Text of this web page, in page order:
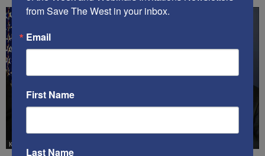
Ken's Thoughts Of The Week
from Save The West in your inbox.
Email
First Name
Last Name